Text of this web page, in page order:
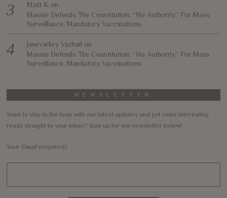
Matt K on
Massie Defends The Constitution: “No Authority” For Mass
Surveillance, Mandatory Vaccinations
Janevarkey Vazhail on
Massie Defends The Constitution: “No Authority” For Mass
Surveillance, Mandatory Vaccinations
NEWSLETTER
Want to stay in the loop with our latest updates and get some interesting
reads straight to your inbox? Sign up for our newsletter below!
Your Email (required)